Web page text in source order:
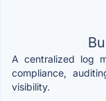
A centralized log
compliance,
visibility.